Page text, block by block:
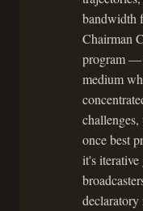
bandwidth
Chairman
program —
medium
once best
it's
declaratory